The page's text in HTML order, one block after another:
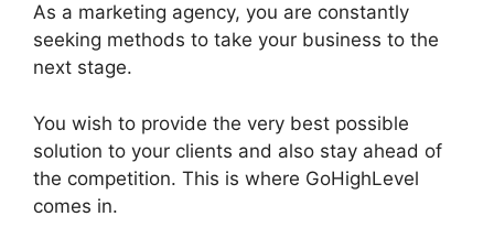
As a marketing agency, you are constantly
seeking methods to take your business to the
next stage.
You wish to provide the very best possible
solution to your clients and also stay ahead of
the competition. This is where GoHighLevel
comes in.